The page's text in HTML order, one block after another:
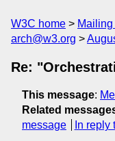
W3C home
arch@w3.org
Re:
This message:
Related
message
In reply